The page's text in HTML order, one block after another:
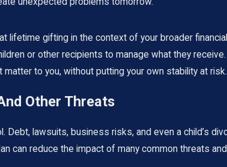
lifetime gifting in the context of your broader
or other recipients to manage what they
to you, without putting your own stability at risk.
Other Threats
lawsuits, business risks, and even a child’s
can reduce the impact of many common threats